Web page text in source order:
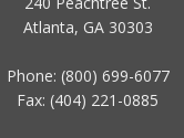
Atlanta, GA 30303
Phone: (800) 699-6077
Fax: (404) 221-0885